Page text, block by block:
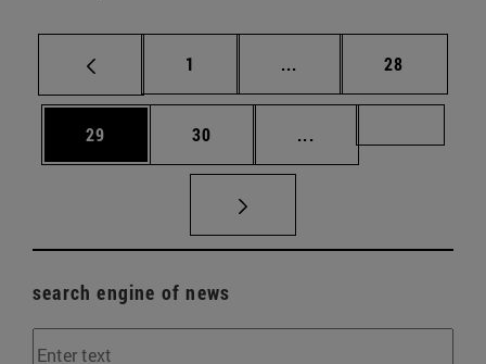
Page
1 ... Intermediate pages
Page
28
Page
29 Page
30 ...
search engine of news